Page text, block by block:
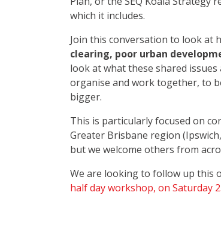
which it includes.
Join this conversation to look at
clearing, poor urban
look at what these shared
organise and work together, to
bigger.
This is particularly focused on
Greater Brisbane region
but we welcome others from
We are looking to follow up this
half day workshop, on Saturday